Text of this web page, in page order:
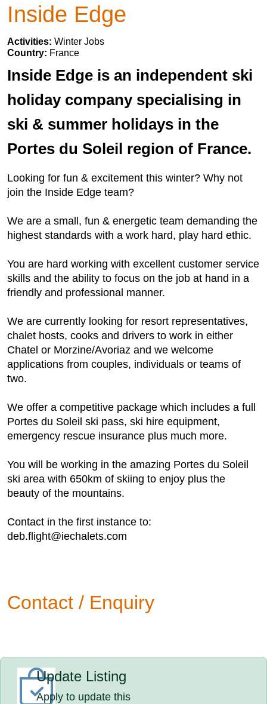
Inside Edge
Activities: Winter Jobs
Country: France
Inside Edge is an independent ski
holiday company specialising in
ski & summer holidays in the
Portes du Soleil region of France.
Looking for fun & excitement this winter? Why not
join the Inside Edge team?
We are a small, fun & energetic team demanding the
highest standards with a work hard, play hard ethic.
You are hard working with excellent customer service
skills and the ability to focus on the job at hand in a
friendly and professional manner.
We are currently looking for resort representatives,
chalet hosts, cooks and drivers to work in either
Chatel or Morzine/Avoriaz and we welcome
applications from couples, individuals or teams of
two.
We offer a competitive package which includes a full
Portes du Soleil ski pass, ski hire equipment,
emergency rescue insurance plus much more.
You will be working in the amazing Portes du Soleil
ski area with 650km of skiing to enjoy plus the
beauty of the mountains.
Contact in the first instance to:
deb.flight@iechalets.com
Contact / Enquiry
Update Listing
Apply to update this